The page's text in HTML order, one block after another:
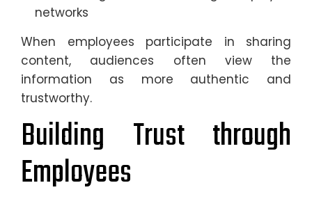
networks
When employees participate in sharing
content, audiences often view the
information as more authentic and
trustworthy.
Building Trust through
Employees